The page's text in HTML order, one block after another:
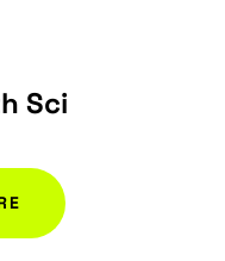
Sci